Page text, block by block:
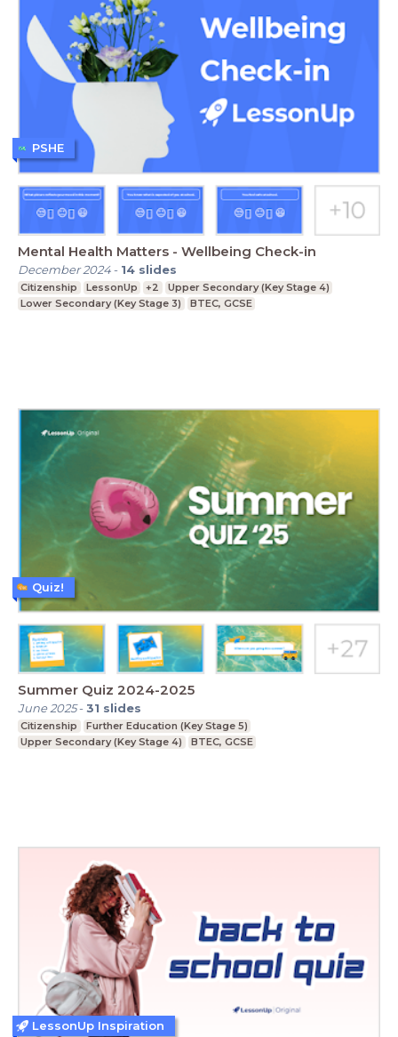
Mental Health Matters - Wellbeing Check-in
December 2024- 14 slides
Citizenship LessonUp +2
Upper Secondary (Key Stage 4)
Lower Secondary (Key Stage 3)
BTEC, GCSE
PSHE
Summer Quiz 2024-2025
June 2025-31 slides
Citizenship
Further Education (Key Stage 5)
Upper Secondary (Key Stage 4)
BTEC, GCSE
Quiz!
LessonUp Inspiration